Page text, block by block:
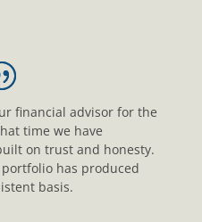
financial advisor for the
time we have
on trust and honesty.
has produced
basis.